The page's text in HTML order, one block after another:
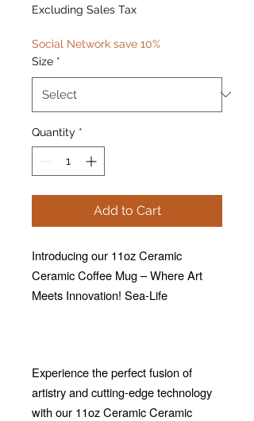
Excluding Sales Tax
Social Network save 10%
Size *
Quantity *
Add to Cart
Introducing our 11oz Ceramic
Ceramic Coffee Mug – Where Art
Meets Innovation! Sea-Life
Experience the perfect fusion of
artistry and cutting-edge technology
with our 11oz Ceramic Ceramic